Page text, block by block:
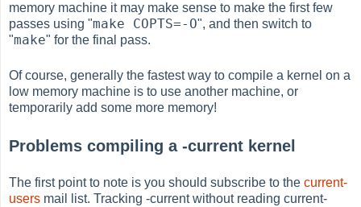
memory machine it may make sense to make the first few
passes using "make COPTS=-O", and then switch to
"make" for the final pass.
Of course, generally the fastest way to compile a kernel on a
low memory machine is to use another machine, or
temporarily add some more memory!
Problems compiling a -current kernel
The first point to note is you should subscribe to thecurrent-
users mail list. Tracking -current without reading current-